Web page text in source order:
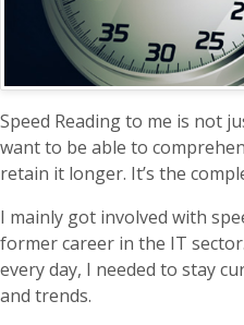
Speed Reading to me is not
want to be able to
retain it longer. It’s the
I mainly got involved with
former career in the IT
every day, I needed to stay
and trends.